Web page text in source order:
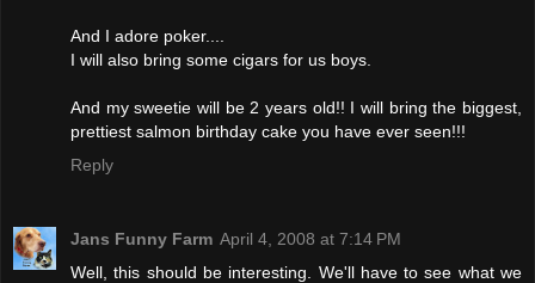
And I adore poker....
I will also bring some cigars for us boys.
And my sweetie will be 2 years old!! I will bring the biggest,
prettiest salmon birthday cake you have ever seen!!!
Reply
Jans Funny Farm April 4, 2008 at 7:14 PM
Well, this should be interesting. We'll have to see what we